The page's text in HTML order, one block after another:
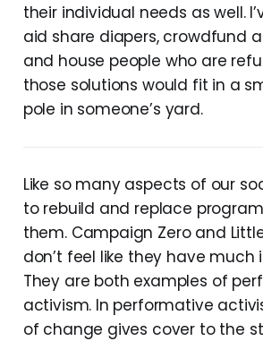
their individual needs as well.
aid share diapers, crowdfund
and house people who are
those solutions would fit in a
pole in someone’s yard.
Like so many aspects of our
to rebuild and replace
them. Campaign Zero and
don’t feel like they have much
They are both examples of
activism. In performative
of change gives cover to the